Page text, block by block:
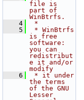
file is
part of
WinBtrfs.
    4
*
    5
* WinBtrfs
is free
software:
you can
redistribut
e it and/or
modify
    6
* it under
the terms
of the GNU
Lesser